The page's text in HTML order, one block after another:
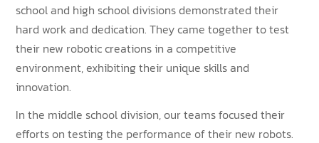
school and high school divisions demonstrated their
hard work and dedication. They came together to test
their new robotic creations in a competitive
environment, exhibiting their unique skills and
innovation.
In the middle school division, our teams focused their
efforts on testing the performance of their new robots.